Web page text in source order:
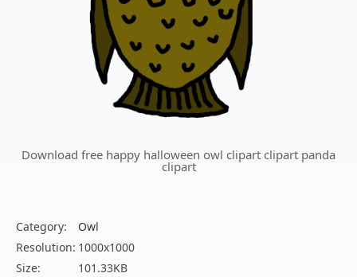
Download free happy halloween owl clipart clipart panda
clipart
Category:
Owl
Resolution: 1000x1000
Size:
101.33KB